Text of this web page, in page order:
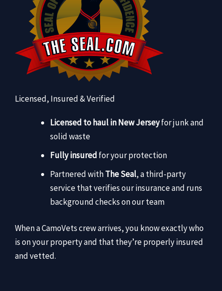
Licensed, Insured & Verified
Licensed to haul in New Jerseyfor junk and
solid waste
Fully insured for your protection
Partnered withThe Seal, a third-party
service that verifies our insurance and runs
background checks on our team
When a CamoVets crew arrives, you know exactly who
is on your property and that they’re properly insured
and vetted.